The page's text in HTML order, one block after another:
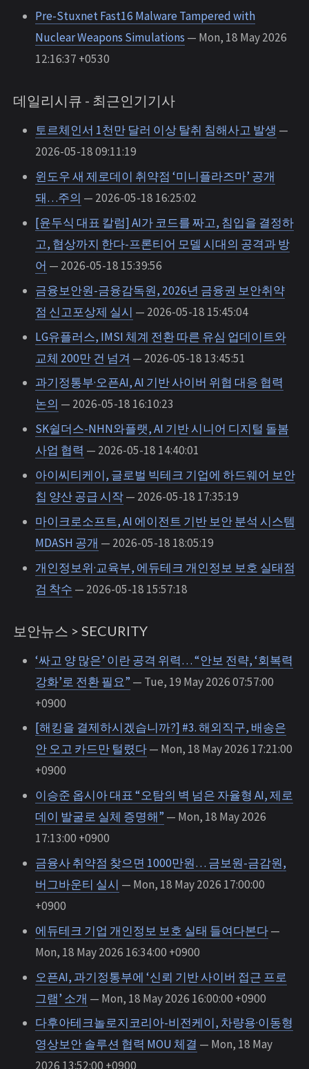
Pre-Stuxnet Fast16 Malware Tampered with
Nuclear Weapons Simulations — Mon, 18 May 2026
12:16:37 +0530
데일리시큐 - 최근인기기사
토르체인서 1천만 달러 이상 탈취 침해사고 발생 —
2026-05-18 09:11:19
윈도우 새 제로데이 취약점 ‘미니플라즈마’ 공개
돼…주의 — 2026-05-18 16:25:02
[윤두식 대표 칼럼] AI가 코드를 짜고, 침입을 결정하
고, 협상까지 한다-프론티어 모델 시대의 공격과 방
어 — 2026-05-18 15:39:56
금융보안원-금융감독원, 2026년 금융권 보안취약
점 신고포상제 실시 — 2026-05-18 15:45:04
LG유플러스, IMSI 체계 전환 따른 유심 업데이트와
교체 200만 건 넘겨 — 2026-05-18 13:45:51
과기정통부·오픈AI, AI 기반 사이버 위협 대응 협력
논의 — 2026-05-18 16:10:23
SK쉴더스-NHN와플랫, AI 기반 시니어 디지털 돌봄
사업 협력 — 2026-05-18 14:40:01
아이씨티케이, 글로벌 빅테크 기업에 하드웨어 보안
칩 양산 공급 시작— 2026-05-18 17:35:19
마이크로소프트, AI 에이전트 기반 보안 분석 시스템
MDASH 공개 — 2026-05-18 18:05:19
개인정보위·교육부, 에듀테크 개인정보 보호 실태점
검 착수 — 2026-05-18 15:57:18
보안뉴스 > SECURITY
‘싸고 양 많은’ 이란 공격 위력… “안보 전략, ‘회복력
강화’로 전환 필요” — Tue, 19 May 2026 07:57:00
+0900
[해킹을 결제하시겠습니까?] #3. 해외직구, 배송은
안 오고 카드만 털렸다— Mon, 18 May 2026 17:21:00
+0900
이승준 옵시아 대표 “오탐의 벽 넘은 자율형 AI, 제로
데이 발굴로 실체 증명해” — Mon, 18 May 2026
17:13:00 +0900
금융사 취약점 찾으면 1000만원… 금보원-금감원,
버그바운티 실시 — Mon, 18 May 2026 17:00:00
+0900
에듀테크 기업 개인정보 보호 실태 들여다본다—
Mon, 18 May 2026 16:34:00 +0900
오픈AI, 과기정통부에 ‘신뢰 기반 사이버 접근 프로
그램’ 소개 — Mon, 18 May 2026 16:00:00 +0900
다후아테크놀로지코리아-비전케이, 차량용·이동형
영상보안 솔루션 협력 MOU 체결 — Mon, 18 May
2026 13:52:00 +0900